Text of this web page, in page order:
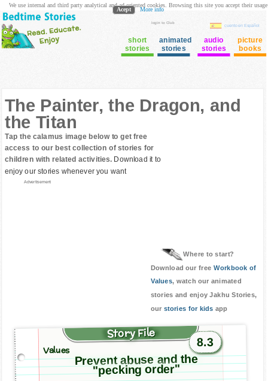
login to Club
cuento en Español
short
stories
animated
stories
audio
stories
picture
books
The Painter, the Dragon, and
the Titan
Tap the calamus image below to get free
access to our best collection of stories for
children with related activities. Download it to
enjoy our stories whenever you want
Advertisement
Where to start?
Download our free Workbook of
Values, watch our animated
stories and enjoy Jakhu Stories,
our stories for kids app
Story File
8.3
Values
Prevent abuse and the
"pecking order"
We use internal and third party analytical and ad oriented cookies. Browsing this site you accept their usage
Acept More info